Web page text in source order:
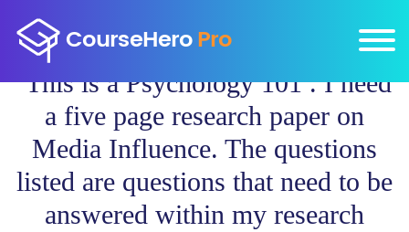
This is a Psychology 101 . I need
a five page research paper on
Media Influence. The questions
listed are questions that need to be
answered within my research